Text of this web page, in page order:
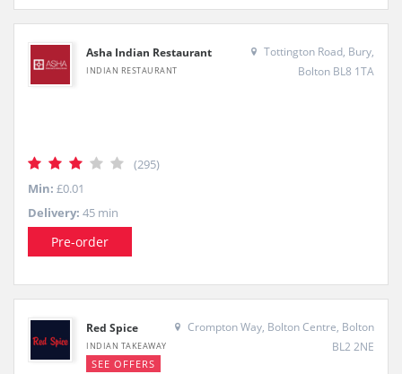
Asha Indian Restaurant
INDIAN RESTAURANT
Tottington Road, Bury,
Bolton BL8 1TA
(295)
Min: £0.01
Delivery: 45 min
Pre-order
Red Spice
INDIAN TAKEAWAY
SEE OFFERS
Crompton Way, Bolton Centre, Bolton
BL2 2NE